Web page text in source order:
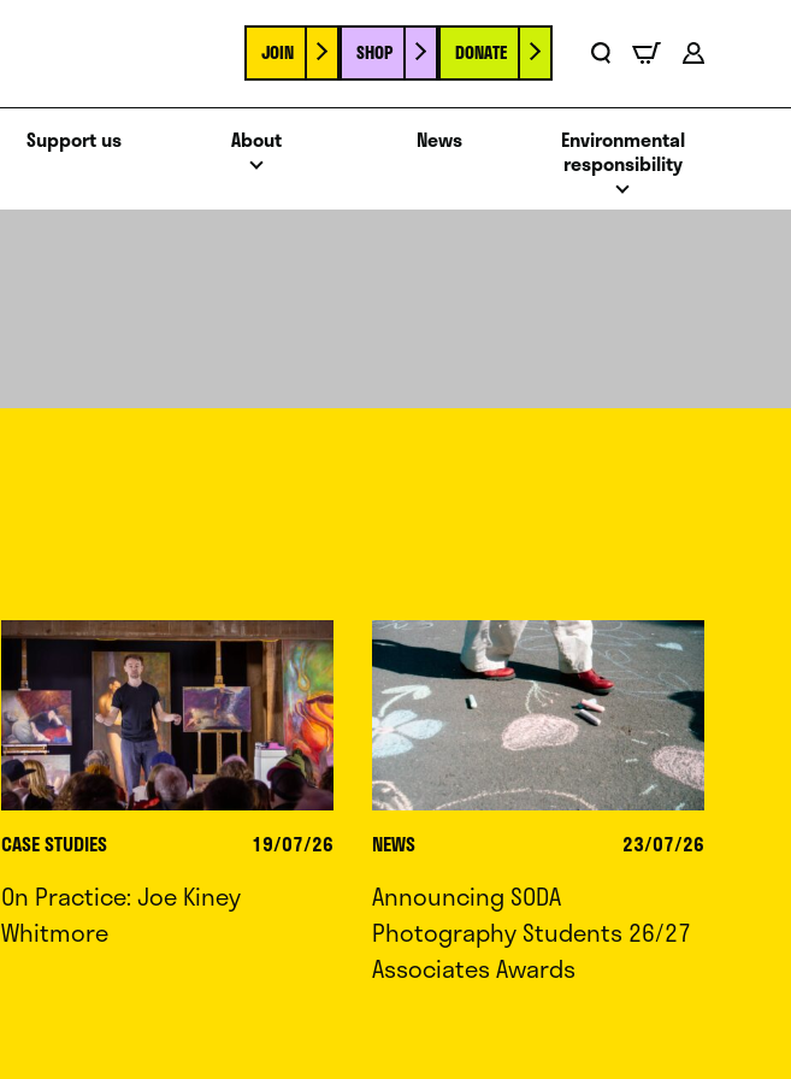
JOIN SHOP DONATE
Support us About News
Environmental
responsibility
CASE STUDIES 19/07/26
On Practice: Joe Kiney
Whitmore
NEWS 23/07/26
Announcing SODA
Photography Students 26/27
Associates Awards